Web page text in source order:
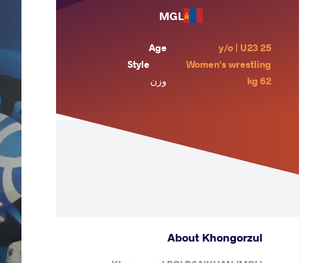
MGL
Age
25 y/o | U23
Style
Women's wrestling
وزن
62 kg
About Khongorzul